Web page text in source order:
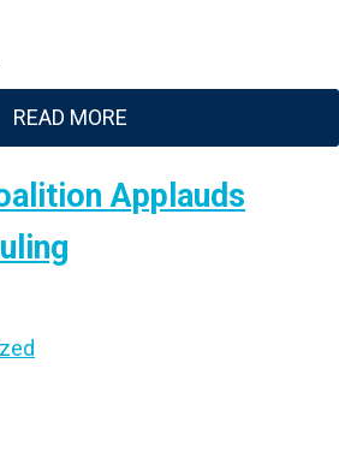
READ MORE
Applauds